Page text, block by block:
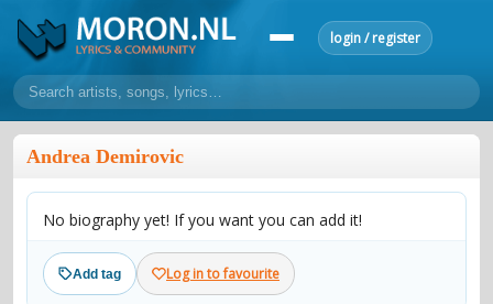
login / register
home
lyrics
overview 24h top 50 most popular artists
make a request
add lyrics
Andrea Demirovic
No biography yet! If you want you can add it!
Add tag Log in to favourite